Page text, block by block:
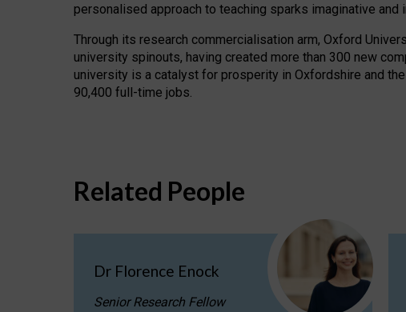
personalised approach to teaching sparks imaginative
Through its research commercialisation arm, Oxford
university spinouts, having created more than 300 new
university is a catalyst for prosperity in Oxfordshire and
90,400 full-time jobs.
Related People
Dr Florence Enock
Senior Research Fellow